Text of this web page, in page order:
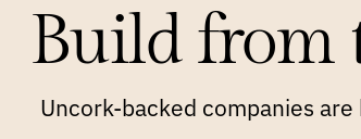
Build from
Uncork-backed companies